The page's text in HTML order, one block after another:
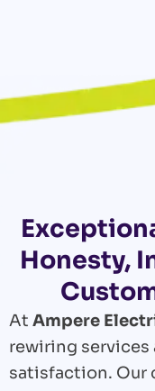
Honesty,
At Ampere
rewiring services
satisfaction. Our